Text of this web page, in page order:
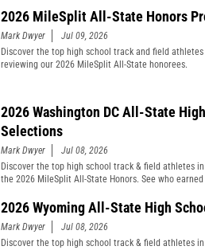
2026 MileSplit All-State Honors
Mark Dwyer
Jul 09, 2026
Discover the top high school track and field
reviewing our 2026 MileSplit All-State honorees.
2026 Washington DC All-State
Selections
Mark Dwyer
Jul 08, 2026
Discover the top high school track & field athletes
the 2026 MileSplit All-State Honors. See who
2026 Wyoming All-State High
Mark Dwyer
Jul 08, 2026
Discover the top high school track & field athletes